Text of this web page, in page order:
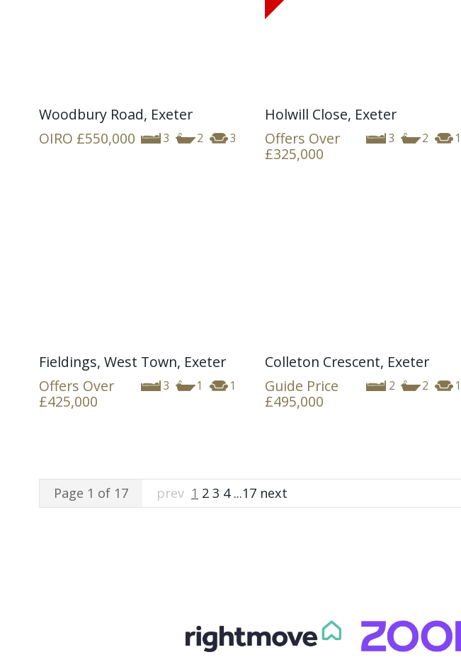
Woodbury Road, Exeter
3 2 3
OIRO £550,000
Holwill Close, Exeter
3 2 1
Offers Over
£325,000
Fieldings, West Town, Exeter
3 1 1
Offers Over
£425,000
Colleton Crescent, Exeter
2 2 1
Guide Price
£495,000
Page 1 of 17 prev 1 2 3 4 ...17 next